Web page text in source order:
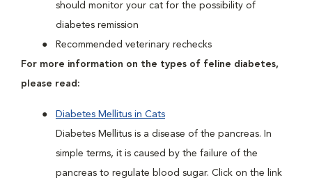
should monitor your cat for the possibility of
diabetes remission
Recommended veterinary rechecks
For more information on the types of feline diabetes,
please read:
Diabetes Mellitus in Cats
Diabetes Mellitus is a disease of the pancreas. In
simple terms, it is caused by the failure of the
pancreas to regulate blood sugar. Click on the link